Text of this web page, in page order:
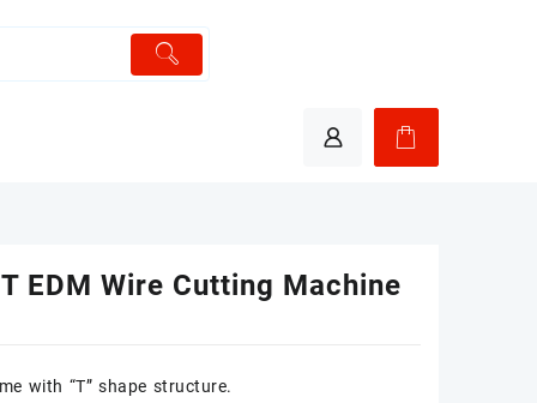
EDM Wire Cutting Machine
with “T” shape structure.